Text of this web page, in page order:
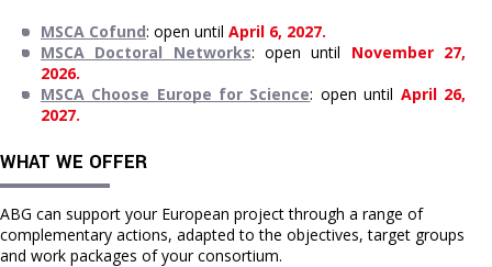
MSCA Cofund: open until April 6, 2027.
MSCA Doctoral Networks: open until November 27,
2026.
MSCA Choose Europe for Science: open until April 26,
2027.
WHAT WE OFFER
ABG can support your European project through a range of
complementary actions, adapted to the objectives, target groups
and work packages of your consortium.